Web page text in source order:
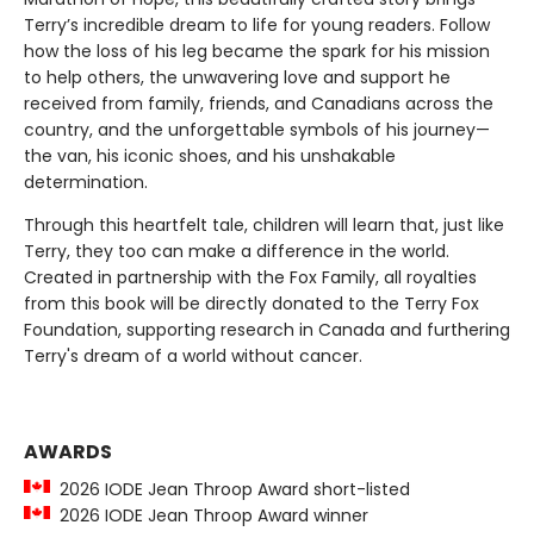
Terry’s incredible dream to life for young readers. Follow
how the loss of his leg became the spark for his mission
to help others, the unwavering love and support he
received from family, friends, and Canadians across the
country, and the unforgettable symbols of his journey—
the van, his iconic shoes, and his unshakable
determination.
Through this heartfelt tale, children will learn that, just like
Terry, they too can make a difference in the world.
Created in partnership with the Fox Family, all royalties
from this book will be directly donated to the Terry Fox
Foundation, supporting research in Canada and furthering
Terry's dream of a world without cancer.
AWARDS
2026 IODE Jean Throop Award short-listed
2026 IODE Jean Throop Award winner